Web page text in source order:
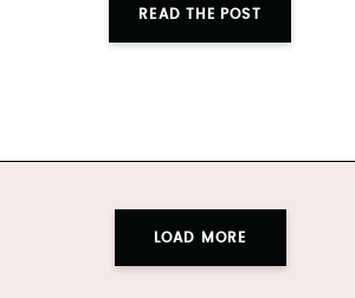
READ THE POST
LOAD MORE